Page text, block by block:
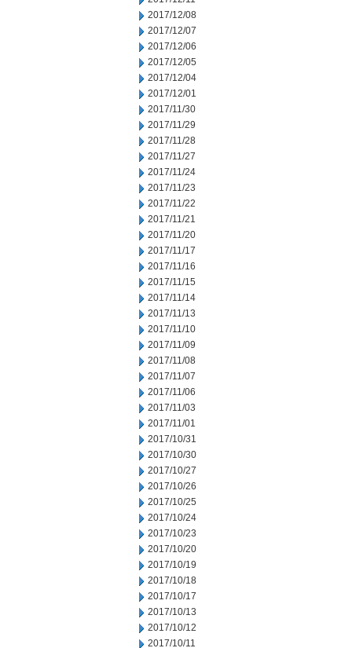
2017/12/08
2017/12/07
2017/12/06
2017/12/05
2017/12/04
2017/12/01
2017/11/30
2017/11/29
2017/11/28
2017/11/27
2017/11/24
2017/11/23
2017/11/22
2017/11/21
2017/11/20
2017/11/17
2017/11/16
2017/11/15
2017/11/14
2017/11/13
2017/11/10
2017/11/09
2017/11/08
2017/11/07
2017/11/06
2017/11/03
2017/11/01
2017/10/31
2017/10/30
2017/10/27
2017/10/26
2017/10/25
2017/10/24
2017/10/23
2017/10/20
2017/10/19
2017/10/18
2017/10/17
2017/10/13
2017/10/12
2017/10/11